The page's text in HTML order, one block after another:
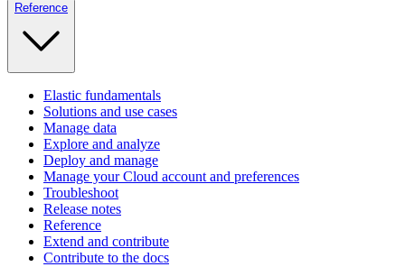
Reference
Elastic fundamentals
Solutions and use cases
Manage data
Explore and analyze
Deploy and manage
Manage your Cloud account and preferences
Troubleshoot
Release notes
Reference
Extend and contribute
Contribute to the docs